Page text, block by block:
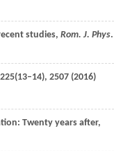
studies, Rom. J. Phys.
225(13–14), 2507 (2016)
Twenty years after,